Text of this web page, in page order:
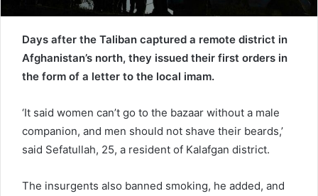
Days after the Taliban captured a remote district in
Afghanistan’s north, they issued their first orders in
the form of a letter to the local imam.
‘It said women can’t go to the bazaar without a male
companion, and men should not shave their beards,’
said Sefatullah, 25, a resident of Kalafgan district.
The insurgents also banned smoking, he added, and